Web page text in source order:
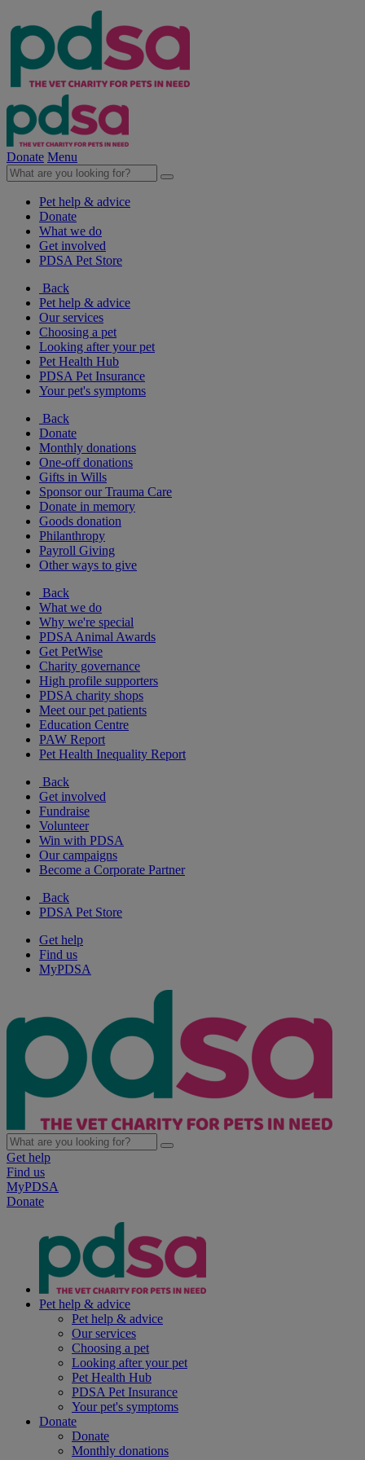
Donate Menu
Pet help & advice
Donate
What we do
Get involved
PDSA Pet Store
Back
Pet help & advice
Our services
Choosing a pet
Looking after your pet
Pet Health Hub
PDSA Pet Insurance
Your pet's symptoms
Back
Donate
Monthly donations
One-off donations
Gifts in Wills
Sponsor our Trauma Care
Donate in memory
Goods donation
Philanthropy
Payroll Giving
Other ways to give
Back
What we do
Why we're special
PDSA Animal Awards
Get PetWise
Charity governance
High profile supporters
PDSA charity shops
Meet our pet patients
Education Centre
PAW Report
Pet Health Inequality Report
Back
Get involved
Fundraise
Volunteer
Win with PDSA
Our campaigns
Become a Corporate Partner
Back
PDSA Pet Store
Get help
Find us
MyPDSA
Get help
Find us
MyPDSA
Donate
Pet help & advice
Pet help & advice
Our services
Choosing a pet
Looking after your pet
Pet Health Hub
PDSA Pet Insurance
Your pet's symptoms
Donate
Donate
Monthly donations